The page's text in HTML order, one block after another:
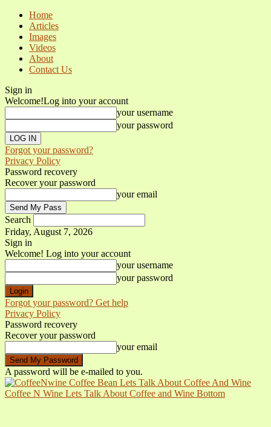
Home
Articles
Images
Videos
About
Contact Us
Sign in
Welcome!Log into your account
your username
your password
Forgot your password?
Privacy Policy
Password recovery
Recover your password
your email
Search
Friday, August 7, 2026
Sign in
Welcome! Log into your account
your username
your password
Forgot your password? Get help
Privacy Policy
Password recovery
Recover your password
your email
A password will be e-mailed to you.
Coffee N Wine Lets Talk About Coffee and Wine Bottom